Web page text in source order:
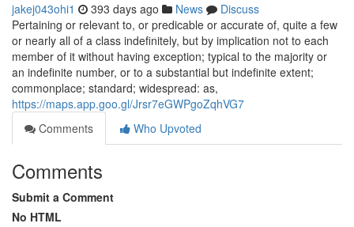
jakej043ohi1 393 days ago News
Discuss
Pertaining or relevant to, or predicable or accurate of, quite a few
or nearly all of a class indefinitely, but by implication not to each
member of it without having exception; typical to the majority or
an indefinite number, or to a substantial but indefinite extent;
commonplace; standard; widespread: as,
https://maps.app.goo.gl/Jrsr7eGWPgoZqhVG7
Comments
Who Upvoted
Comments
Submit a Comment
No HTML